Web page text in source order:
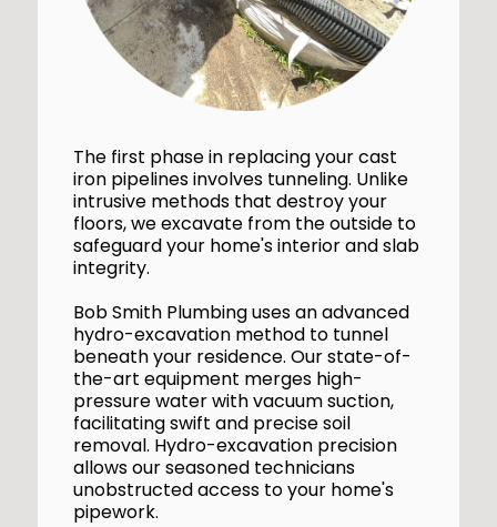
The first phase in replacing your cast
iron pipelines involves tunneling. Unlike
intrusive methods that destroy your
floors, we excavate from the outside to
safeguard your home's interior and slab
integrity.
Bob Smith Plumbing uses an advanced
hydro-excavation method to tunnel
beneath your residence. Our state-of-
the-art equipment merges high-
pressure water with vacuum suction,
facilitating swift and precise soil
removal. Hydro-excavation precision
allows our seasoned technicians
unobstructed access to your home's
pipework.